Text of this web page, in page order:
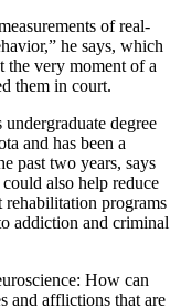
of real-
he says, which
the very moment of a
them in court.
degree
and has been a
past two years, says
also help reduce
programs
addiction and criminal
How can
and afflictions that are